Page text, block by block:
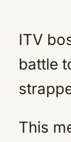
ITV
battle
This